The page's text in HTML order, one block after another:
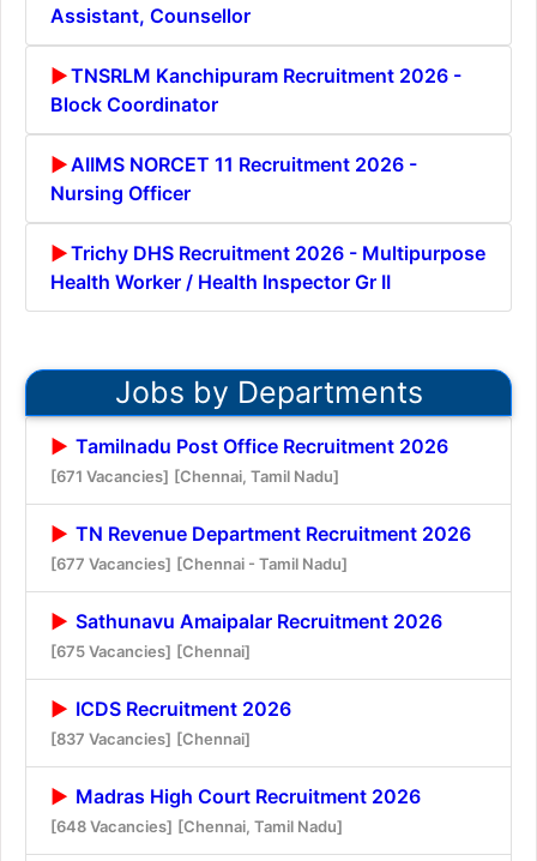
Assistant, Counsellor
TNSRLM Kanchipuram Recruitment 2026 -
Block Coordinator
AIIMS NORCET 11 Recruitment 2026 -
Nursing Officer
Trichy DHS Recruitment 2026 - Multipurpose
Health Worker / Health Inspector Gr II
Jobs by Departments
Tamilnadu Post Office Recruitment 2026
[671 Vacancies] [Chennai, Tamil Nadu]
TN Revenue Department Recruitment 2026
[677 Vacancies] [Chennai - Tamil Nadu]
Sathunavu Amaipalar Recruitment 2026
[675 Vacancies] [Chennai]
ICDS Recruitment 2026
[837 Vacancies] [Chennai]
Madras High Court Recruitment 2026
[648 Vacancies] [Chennai, Tamil Nadu]